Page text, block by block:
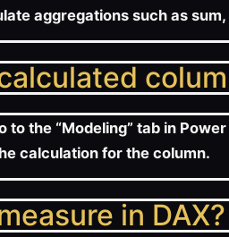
aggregations such as
the “Modeling” tab in
calculation for the column.
in DAX?